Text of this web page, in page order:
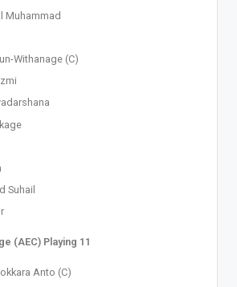
Muhammad
Withanage (C)
Suhail
(AEC) Playing 11
Anto (C)